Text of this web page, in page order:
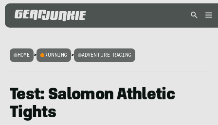
HOME > RUNNING > ADVENTURE RACING
Test: Salomon Athletic
Tights